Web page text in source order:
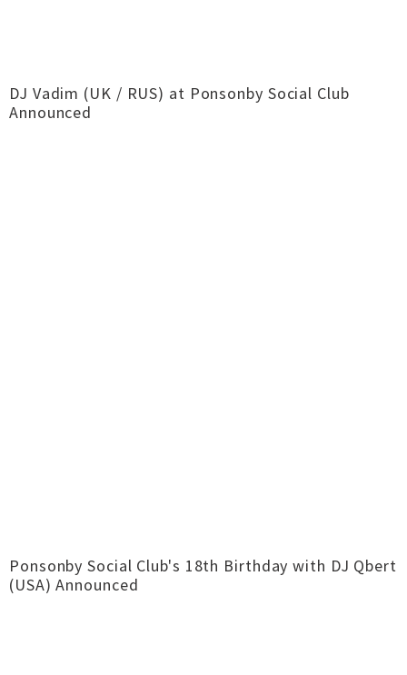
DJ Vadim (UK / RUS) at Ponsonby Social Club
Announced
Ponsonby Social Club's 18th Birthday with DJ Qbert
(USA) Announced